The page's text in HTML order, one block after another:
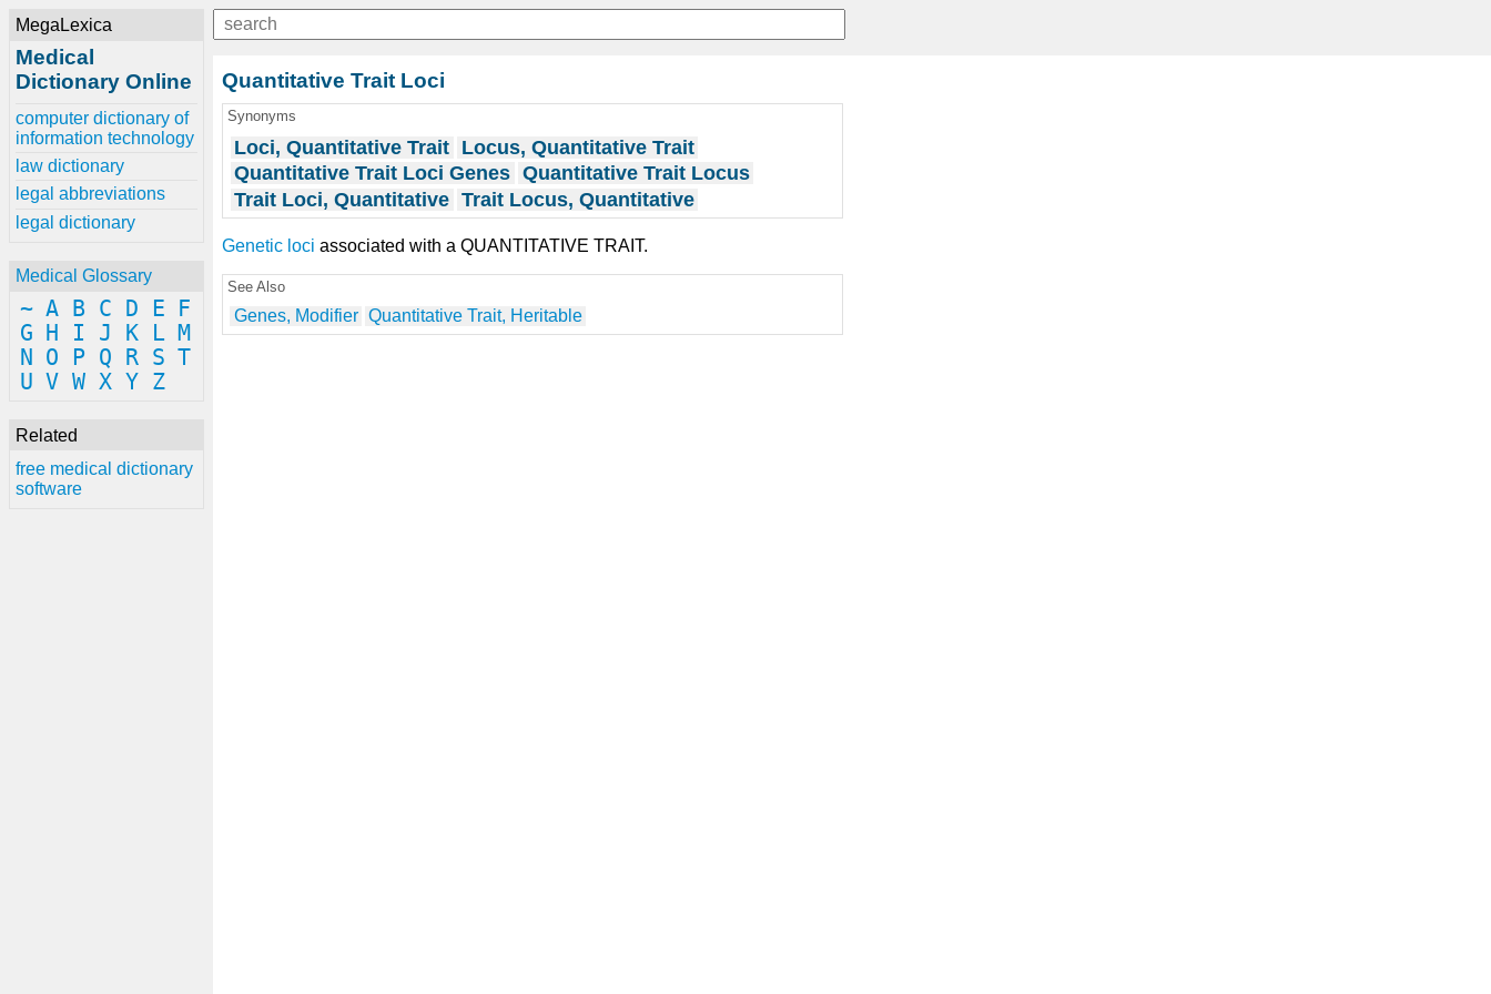
MegaLexica
Medical
Dictionary Online
computer dictionary of
information technology
law dictionary
legal abbreviations
legal dictionary
Medical Glossary
~ A B C D E
F
G
H I J K L M
N
O P Q R S T
U V W X Y Z
Related
free medical dictionary
software
Quantitative Trait Loci
Synonyms
Loci, Quantitative Trait Locus, Quantitative Trait
Quantitative Trait Loci Genes Quantitative Trait Locus
Trait Loci, Quantitative Trait Locus, Quantitative
Genetic loci associated with a QUANTITATIVE TRAIT.
See Also
Genes, Modifier Quantitative Trait, Heritable